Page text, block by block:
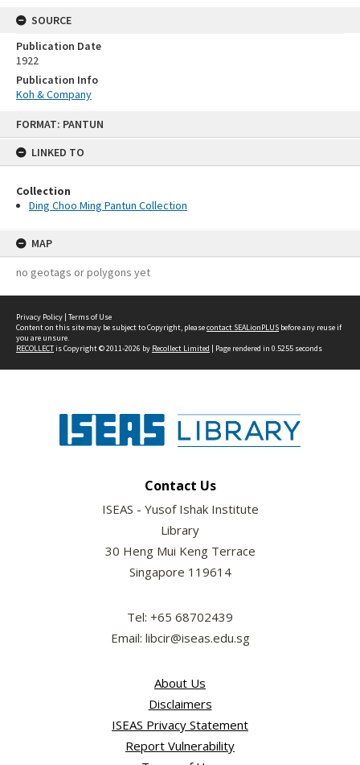
FORMAT: PANTUN
LINKED TO
Collection
Ding Choo Ming Pantun Collection
MAP
no geotags or polygons yet
SOURCE
Publication Date
1922
Publication Info
Koh & Company
Privacy Policy | Terms of Use
Content on this site may be subject to Copyright, pleasecontact SEALionPLUS before any reuse if
you are unsure.
RECOLLECTis Copyright © 2011-2026 by Recollect Limited | Page rendered in 0.5255 seconds
Contact Us
ISEAS - Yusof Ishak Institute
Library
30 Heng Mui Keng Terrace
Singapore 119614
Tel: +65 68702439
Email: libcir@iseas.edu.sg
About Us
Disclaimers
ISEAS Privacy Statement
Report Vulnerability